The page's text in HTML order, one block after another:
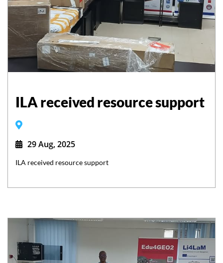
ILA received resource support
29 Aug, 2025
ILA received resource support